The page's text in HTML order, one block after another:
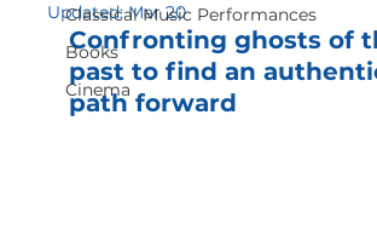
Classical Music Performances
Books
Cinema
Updated:Mar 20
Confronting ghosts of
past to find an
path forward